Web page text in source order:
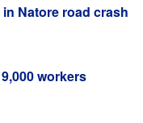
Natore road crash
workers